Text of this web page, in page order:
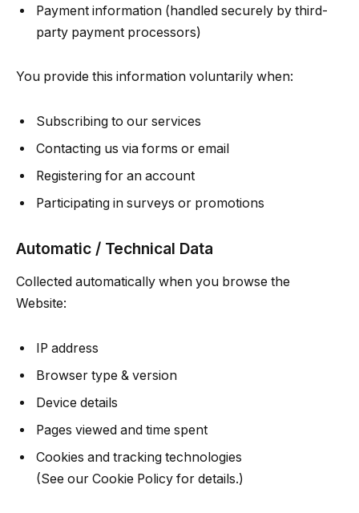
Payment information (handled securely by third-
party payment processors)
You provide this information voluntarily when:
Subscribing to our services
Contacting us via forms or email
Registering for an account
Participating in surveys or promotions
Automatic / Technical Data
Collected automatically when you browse the
Website:
IP address
Browser type & version
Device details
Pages viewed and time spent
Cookies and tracking technologies
(See our Cookie Policy for details.)